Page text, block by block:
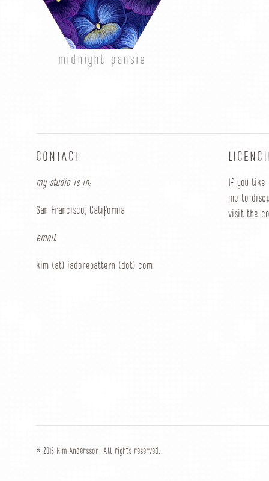
midnight pansie
CONTACT
my studio is in:
San Francisco, California
email
kim (at) iadorepattern (dot) com
If you like
me to
visit the
© 2013 Kim Andersson. All rights reserved.